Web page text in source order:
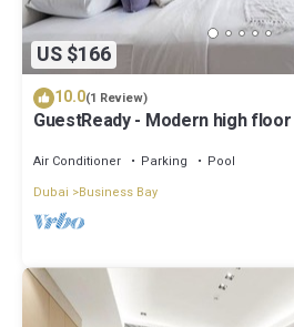
US $166
10.0(1 Review)
GuestReady - Modern high
Air Conditioner Parking
Pool
Dubai
Business Bay